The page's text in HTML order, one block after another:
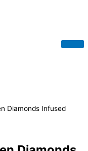
Diamonds Infused